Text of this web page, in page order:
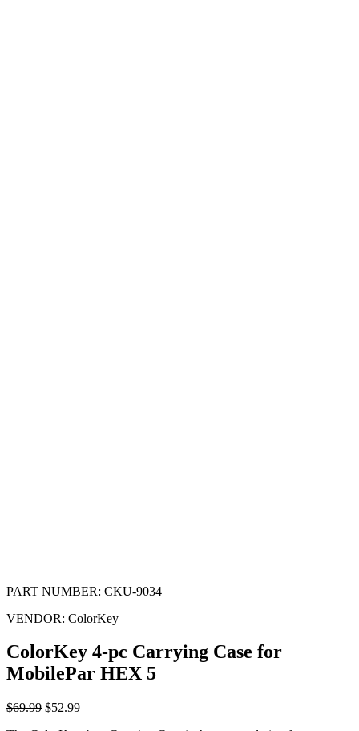
PART NUMBER: CKU-9034
VENDOR: ColorKey
ColorKey 4-pc Carrying Case for
MobilePar HEX 5
$69.99 $52.99